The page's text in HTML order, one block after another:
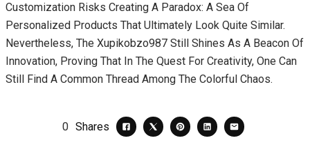
Customization Risks Creating A Paradox: A Sea Of
Personalized Products That Ultimately Look Quite Similar.
Nevertheless, The Xupikobzo987 Still Shines As A Beacon Of
Innovation, Proving That In The Quest For Creativity, One Can
Still Find A Common Thread Among The Colorful Chaos.
0 Shares